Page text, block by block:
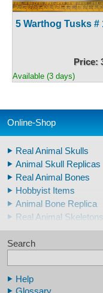
5 Warthog Tusks #
Price:
Available (3 days)
Online-Shop
Real Animal Skulls
Animal Skull Replicas
Real Animal Bones
Hobbyist Items
Animal Bone Replica
Real Animal Skeletons
Real Animal Teeth
Claws & Teeth Replicas
Human Skull Replicas
Search
Help